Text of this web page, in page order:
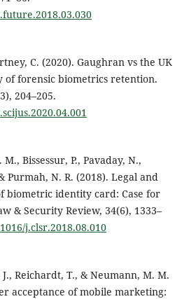
C. (2020). Gaughran vs the UK
of forensic biometrics retention.
204–205.
Bissessur, P., Pavaday, N.,
Purmah, N. R. (2018). Legal and
biometric identity card: Case for
& Security Review, 34(6), 1333–
j.clsr.2018.08.010
Reichardt, T., & Neumann, M. M.
acceptance of mobile marketing: